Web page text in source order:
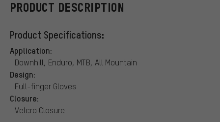
PRODUCT DESCRIPTION
Product Specifications:
Application:
Downhill, Enduro, MTB, All Mountain
Design:
Full-finger Gloves
Closure:
Velcro Closure